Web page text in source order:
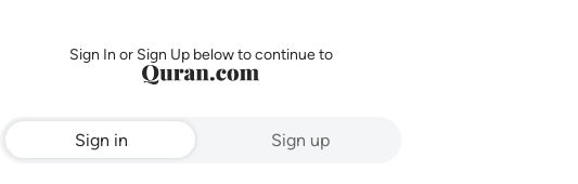
Sign In or Sign Up below to continue to
Sign in Sign up